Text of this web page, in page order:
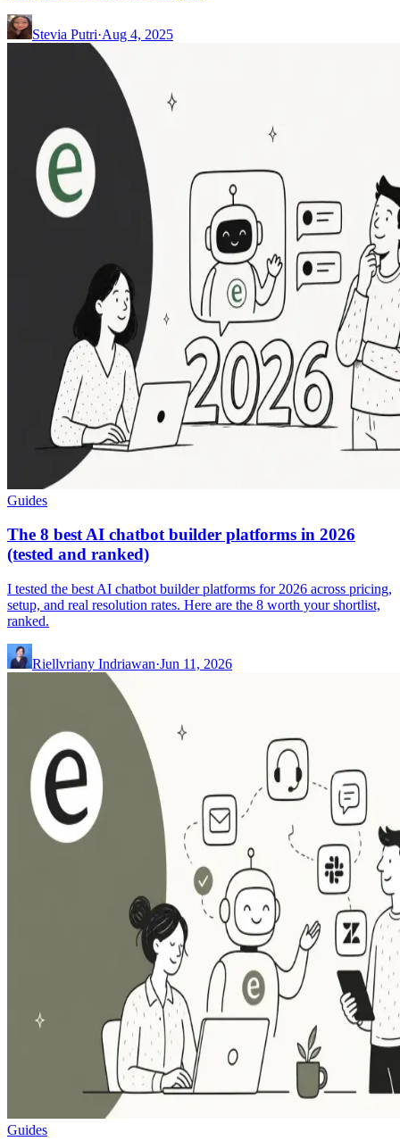
Stevia Putri·Aug 4, 2025
Guides
The 8 best AI chatbot builder platforms in 2026
(tested and ranked)
I tested the best AI chatbot builder platforms for 2026 across pricing,
setup, and real resolution rates. Here are the 8 worth your shortlist,
ranked.
Riellvriany Indriawan·Jun 11, 2026
Guides